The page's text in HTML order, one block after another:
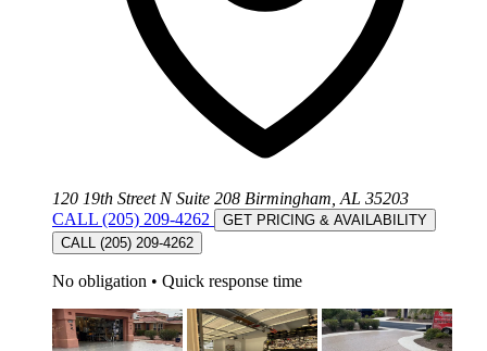
120 19th Street N Suite 208 Birmingham, AL 35203
CALL (205) 209-4262
GET PRICING & AVAILABILITY
CALL (205) 209-4262
No obligation • Quick response time